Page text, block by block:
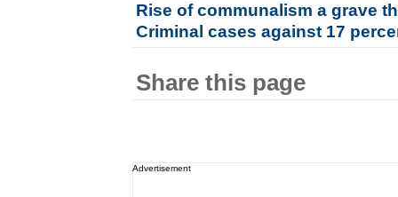
Rise of communalism a grave
Criminal cases against 17
Share this page
Advertisement